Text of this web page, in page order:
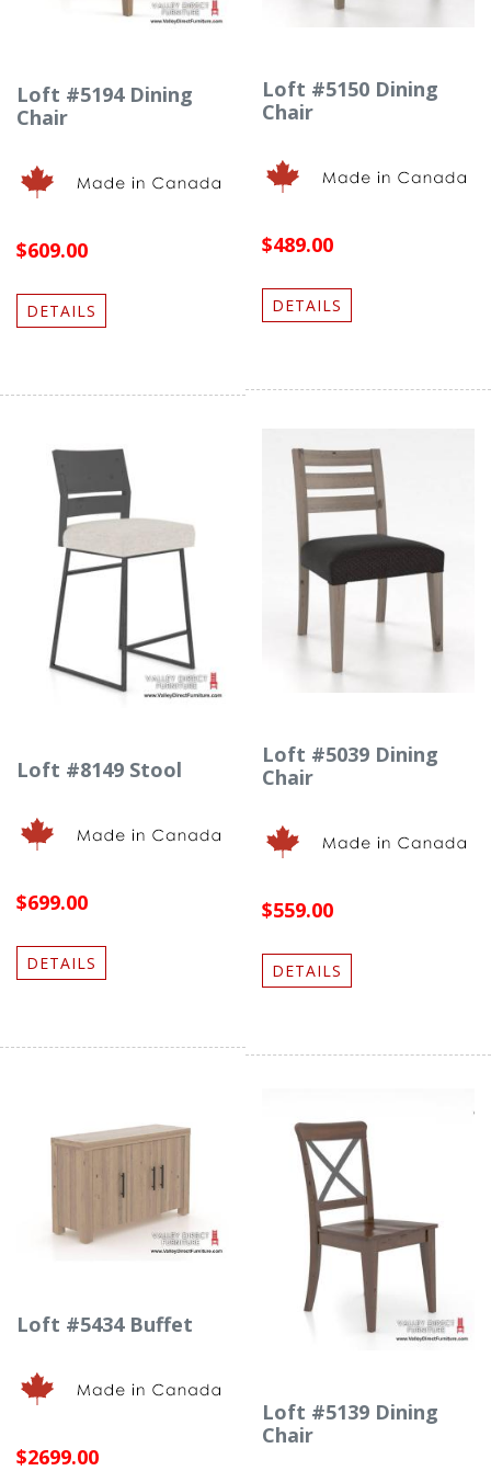
Loft #5194 Dining
Chair
$609.00
DETAILS
Loft #5150 Dining
Chair
$489.00
DETAILS
Loft #8149 Stool
$699.00
DETAILS
Loft #5039 Dining
Chair
$559.00
DETAILS
Loft #5434 Buffet
$2699.00
Loft #5139 Dining
Chair